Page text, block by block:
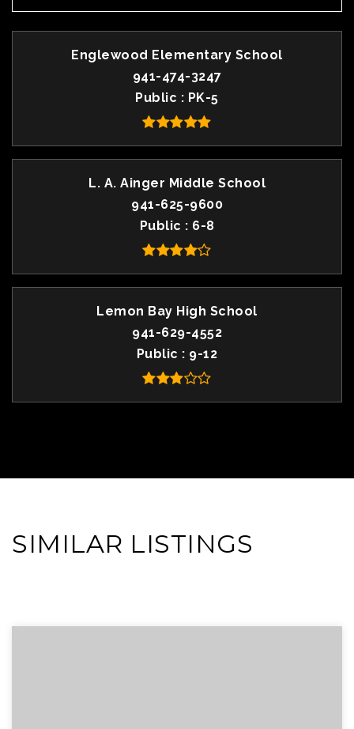
Englewood Elementary School
941-474-3247
Public
PK-5
L. A. Ainger Middle School
941-625-9600
Public
6-8
Lemon Bay High School
941-629-4552
Public
9-12
SIMILAR LISTINGS